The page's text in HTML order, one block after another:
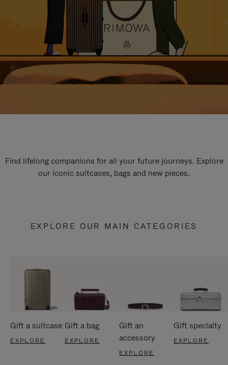
Find lifelong companions for all your future journeys. Explore
our iconic suitcases, bags and new pieces.
EXPLORE OUR MAIN CATEGORIES
Gift a suitcase
EXPLORE
Gift a bag
EXPLORE
Gift an
accessory
EXPLORE
Gift specialty
EXPLORE